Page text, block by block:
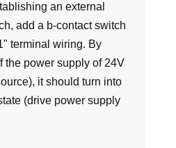
an external
add a b-contact switch
terminal wiring. By
the power supply of 24V
it should turn into
(drive power supply